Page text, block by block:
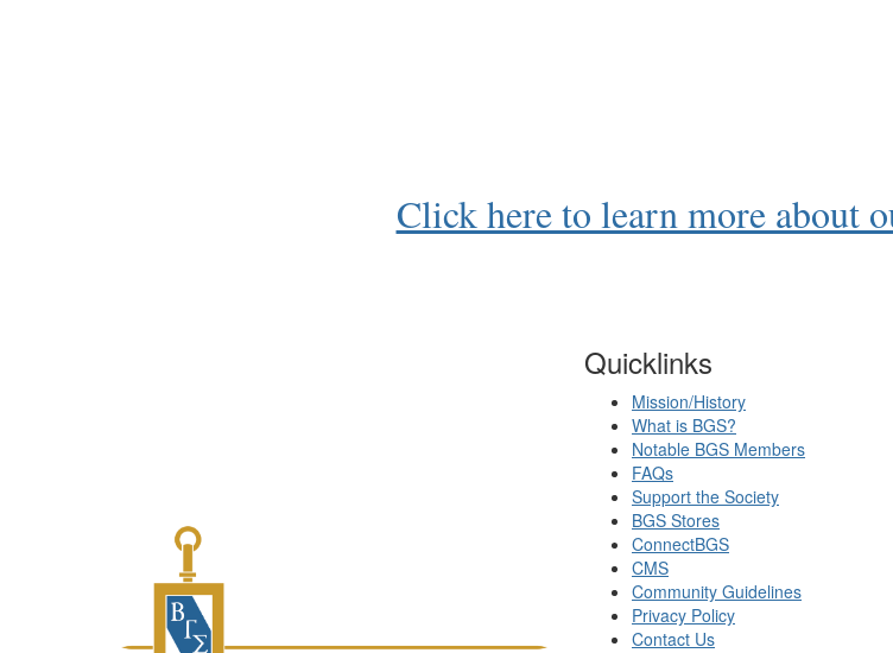
Click here to learn more about
Quicklinks
Mission/History
What is BGS?
Notable BGS Members
FAQs
Support the Society
BGS Stores
ConnectBGS
CMS
Community Guidelines
Privacy Policy
Contact Us